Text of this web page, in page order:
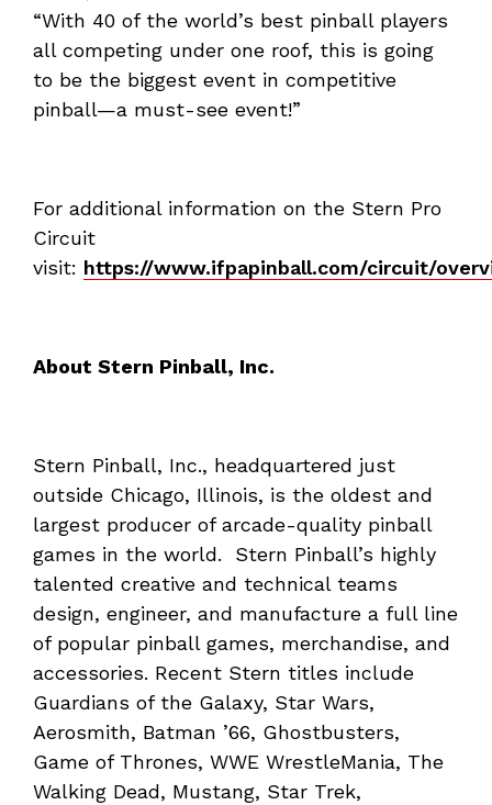
“With 40 of the world’s best pinball players
all competing under one roof, this is going
to be the biggest event in competitive
pinball—a must-see event!”
For additional information on the Stern Pro
Circuit
visit: https://www.ifpapinball.com/circuit/
About Stern Pinball, Inc.
Stern Pinball, Inc., headquartered just
outside Chicago, Illinois, is the oldest and
largest producer of arcade-quality pinball
games in the world. Stern Pinball’s highly
talented creative and technical teams
design, engineer, and manufacture a full line
of popular pinball games, merchandise, and
accessories. Recent Stern titles include
Guardians of the Galaxy, Star Wars,
Aerosmith, Batman ’66, Ghostbusters,
Game of Thrones, WWE WrestleMania, The
Walking Dead, Mustang, Star Trek,